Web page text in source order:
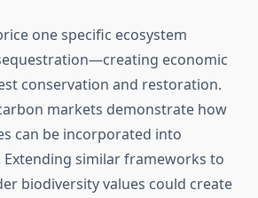
one specific ecosystem
economic
conservation and restoration.
markets demonstrate how
can be incorporated into
Extending similar frameworks to
biodiversity values could create